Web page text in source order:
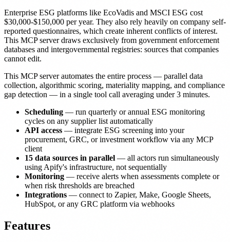
Enterprise ESG platforms like EcoVadis and MSCI ESG cost
$30,000-$150,000 per year. They also rely heavily on company self-
reported questionnaires, which create inherent conflicts of interest.
This MCP server draws exclusively from government enforcement
databases and intergovernmental registries: sources that companies
cannot edit.
This MCP server automates the entire process — parallel data
collection, algorithmic scoring, materiality mapping, and compliance
gap detection — in a single tool call averaging under 3 minutes.
Scheduling — run quarterly or annual ESG monitoring
cycles on any supplier list automatically
API access — integrate ESG screening into your
procurement, GRC, or investment workflow via any MCP
client
15 data sources in parallel — all actors run simultaneously
using Apify's infrastructure, not sequentially
Monitoring — receive alerts when assessments complete or
when risk thresholds are breached
Integrations — connect to Zapier, Make, Google Sheets,
HubSpot, or any GRC platform via webhooks
Features